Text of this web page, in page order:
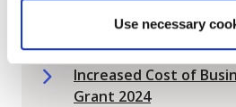
Use necessary
Commercial Rates
Increased Cost of
Grant 2024